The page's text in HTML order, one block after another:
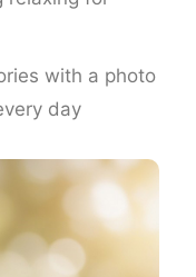
with a photo
day